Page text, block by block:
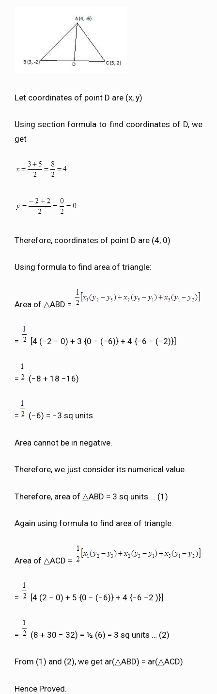
Let coordinates of point D are (x, y)
Using section formula to find coordinates of D, we
get
Therefore, coordinates of point D are (4, 0)
Using formula to find area of triangle:
Area of △ABD =
= [4 (−2 − 0) + 3 {0 − (−6)} + 4 {−6 − (−2)}]
= (−8 + 18 −16)
= (−6) = −3 sq units
Area cannot be in negative.
Therefore, we just consider its numerical value.
Therefore, area of △ABD = 3 sq units … (1)
Again using formula to find area of triangle:
Area of △ACD =
= [4 (2 − 0) + 5 {0 − (−6)} + 4 {−6 −2 )}]
= (8 + 30 − 32) = ½ (6) = 3 sq units … (2)
From (1) and (2), we get ar(△ABD) = ar(△ACD)
Hence Proved.